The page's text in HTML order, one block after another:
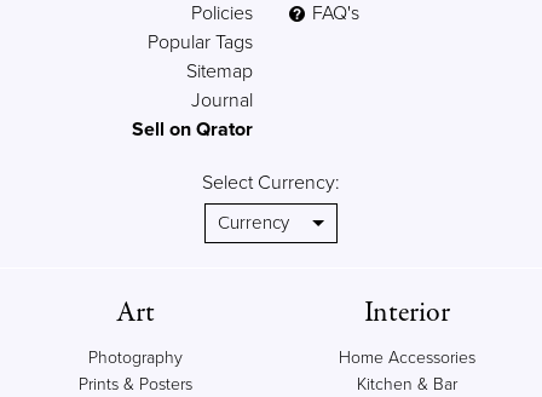
Policies
Popular Tags
Sitemap
Journal
Sell on Qrator
FAQ's
Select Currency:
Art
Photography
Prints & Posters
Interior
Home Accessories
Kitchen & Bar